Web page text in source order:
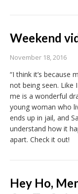
Weekend
November 18, 2016
“I think it’s because
not being seen. Like
me is a wonderful
young woman who
ends up in jail, and
understand how it
apart. Check it out!
Hey Ho,